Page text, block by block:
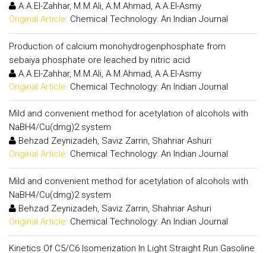
A.A.El-Zahhar, M.M.Ali, A.M.Ahmad, A.A.El-Asmy
Original Article: Chemical Technology: An Indian Journal
Production of calcium monohydrogenphosphate from
sebaiya phosphate ore leached by nitric acid
A.A.El-Zahhar, M.M.Ali, A.M.Ahmad, A.A.El-Asmy
Original Article: Chemical Technology: An Indian Journal
Mild and convenient method for acetylation of alcohols with
NaBH4/Cu(dmg)2 system
Behzad Zeynizadeh, Saviz Zarrin, Shahriar Ashuri
Original Article: Chemical Technology: An Indian Journal
Mild and convenient method for acetylation of alcohols with
NaBH4/Cu(dmg)2 system
Behzad Zeynizadeh, Saviz Zarrin, Shahriar Ashuri
Original Article: Chemical Technology: An Indian Journal
Kinetics Of C5/C6 Isomerization In Light Straight Run Gasoline